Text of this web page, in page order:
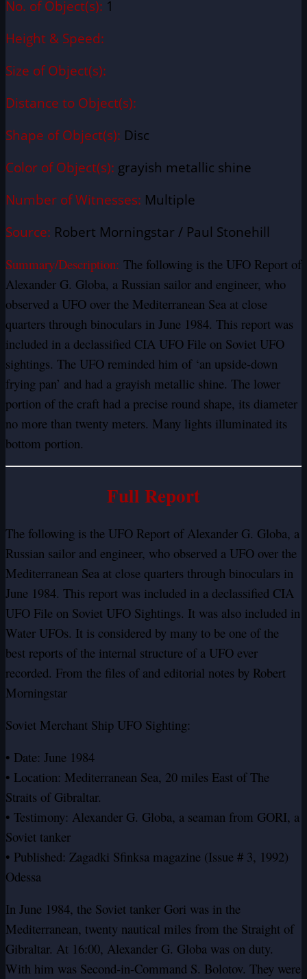
No. of Object(s): 1
Height & Speed:
Size of Object(s):
Distance to Object(s):
Shape of Object(s): Disc
Color of Object(s): grayish metallic shine
Number of Witnesses: Multiple
Source: Robert Morningstar / Paul Stonehill
Summary/Description: The following is the UFO Report of
Alexander G. Globa, a Russian sailor and engineer, who
observed a UFO over the Mediterranean Sea at close
quarters through binoculars in June 1984. This report was
included in a declassified CIA UFO File on Soviet UFO
sightings. The UFO reminded him of ‘an upside-down
frying pan’ and had a grayish metallic shine. The lower
portion of the craft had a precise round shape, its diameter
no more than twenty meters. Many lights illuminated its
bottom portion.
Full Report
The following is the UFO Report of Alexander G. Globa, a
Russian sailor and engineer, who observed a UFO over the
Mediterranean Sea at close quarters through binoculars in
June 1984. This report was included in a declassified CIA
UFO File on Soviet UFO Sightings. It was also included in
Water UFOs. It is considered by many to be one of the
best reports of the internal structure of a UFO ever
recorded. From the files of and editorial notes by Robert
Morningstar
Soviet Merchant Ship UFO Sighting:
• Date: June 1984
• Location: Mediterranean Sea, 20 miles East of The
Straits of Gibraltar.
• Testimony: Alexander G. Globa, a seaman from GORI, a
Soviet tanker
• Published: Zagadki Sfinksa magazine (Issue # 3, 1992)
Odessa
In June 1984, the Soviet tanker Gori was in the
Mediterranean, twenty nautical miles from the Straight of
Gibraltar. At 16:00, Alexander G. Globa was on duty.
With him was Second-in-Command S. Bolotov. They were